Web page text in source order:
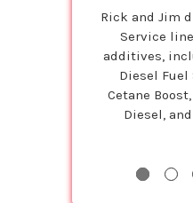
Rick and Jim
Service
additives,
Diesel
Cetane
Diesel,